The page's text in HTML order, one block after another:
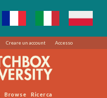
Creare un account Accesso
Browse Ricerca